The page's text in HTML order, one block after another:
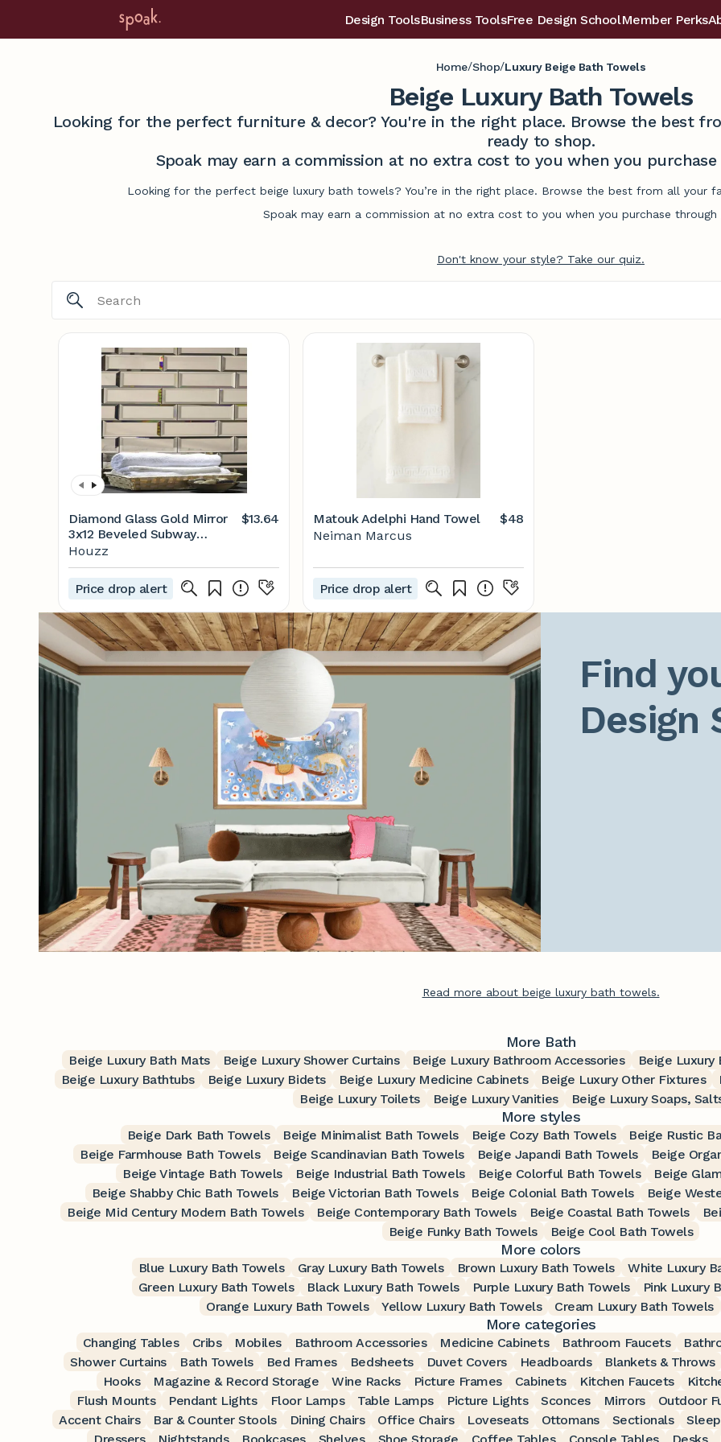
Design ToolsBusiness ToolsFree Design SchoolMember Perks
Home/Shop/Luxury Beige Bath Towels
Beige Luxury Bath Towels
Looking for the perfect furniture & decor? You're in the right place. Browse the best
ready to shop.
Spoak may earn a commission at no extra cost to you when you
Looking for the perfect beige luxury bath towels? You’re in the right place. Browse the best from all your
Spoak may earn a commission at no extra cost to you when you purchase through
Don't know your style? Take our quiz.
Diamond Glass Gold Mirror
3x12 Beveled Subway
Tile,Peel & Stick, Set of 44 -
Contemporary - Wall And
Floor Tile - by ABOLOS by
GBM | Houzz
$13.64
Houzz
Price drop alert
Matouk Adelphi Hand Towel
$48
Neiman Marcus
Price drop alert
Find
Design
Read more about beige luxury bath towels.
More Bath
Beige Luxury Bath Mats Beige Luxury Shower Curtains Beige Luxury Bathroom Accessories Beige Luxury
Beige Luxury Bathtubs
Beige Luxury Bidets Beige Luxury Medicine Cabinets Beige Luxury Other Fixtures
Beige Luxury Toilets
Beige Luxury Vanities Beige Luxury Soaps,
More styles
Beige Dark Bath Towels Beige Minimalist Bath Towels Beige Cozy Bath Towels Beige Rustic
Beige Farmhouse Bath Towels
Beige Scandinavian Bath Towels Beige Japandi Bath Towels Beige
Beige Vintage Bath Towels
Beige Industrial Bath Towels Beige Colorful Bath Towels Beige
Beige Shabby Chic Bath Towels
Beige Victorian Bath Towels Beige Colonial Bath Towels Beige
Beige Mid Century Modern Bath Towels
Beige Contemporary Bath Towels Beige Coastal Bath Towels
Beige Funky Bath Towels
Beige Cool Bath Towels
More colors
Blue Luxury Bath Towels Gray Luxury Bath Towels Brown Luxury Bath Towels White Luxury
Green Luxury Bath Towels
Black Luxury Bath Towels Purple Luxury Bath Towels Pink Luxury
Orange Luxury Bath Towels
Yellow Luxury Bath Towels Cream Luxury Bath Towels
More categories
Changing Tables Cribs Mobiles Bathroom Accessories Medicine Cabinets Bathroom Faucets
Shower Curtains
Bath Towels Bed Frames Bedsheets Duvet Covers Headboards Blankets & Throws
Hooks
Magazine & Record Storage Wine Racks Picture Frames Cabinets Kitchen Faucets
Flush Mounts
Pendant Lights Floor Lamps Table Lamps Picture Lights Sconces Mirrors Outdoor
Accent Chairs
Bar & Counter Stools Dining Chairs Office Chairs Loveseats Ottomans Sectionals